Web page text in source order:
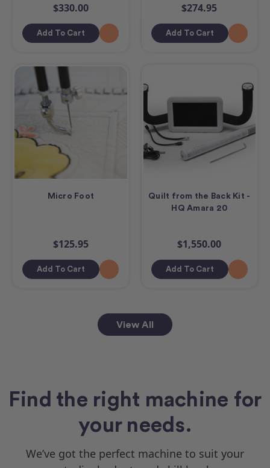
$330.00
Add To Cart
$274.95
Add To Cart
Micro Foot
$125.95
Add To Cart
Quilt from the Back Kit -
HQ Amara 20
$1,550.00
Add To Cart
View All
Find the right machine for
your needs.
We’ve got the perfect machine to suit your